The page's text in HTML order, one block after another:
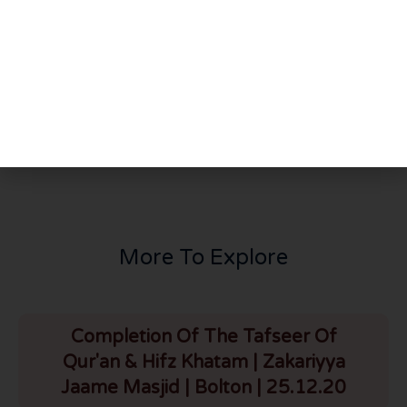
More To Explore
Completion Of The Tafseer Of
Qur'an & Hifz Khatam | Zakariyya
Jaame Masjid | Bolton | 25.12.20